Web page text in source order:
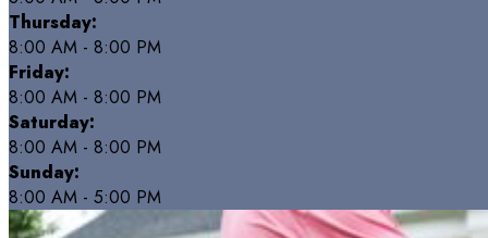
Thursday:
8:00 AM - 8:00 PM
Friday:
8:00 AM - 8:00 PM
Saturday:
8:00 AM - 8:00 PM
Sunday:
8:00 AM - 5:00 PM